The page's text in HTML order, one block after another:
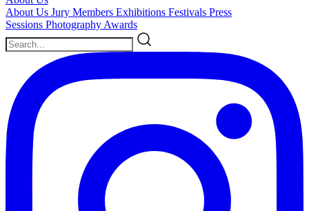
About Us Jury Members Exhibitions Festivals Press
Sessions Photography Awards